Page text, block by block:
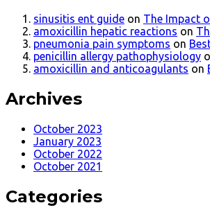
sinusitis ent guide on The Impact
amoxicillin hepatic reactions on
pneumonia pain symptoms on
penicillin allergy pathophysiology
amoxicillin and anticoagulants on
Archives
October 2023
January 2023
October 2022
October 2021
Categories